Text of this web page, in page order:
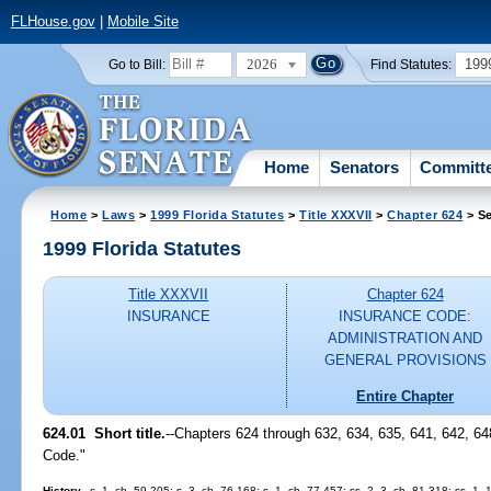
FLHouse.gov| Mobile Site
Go to Bill: 2026 Find Statutes:
Home Senators
Home >Laws >1999 Florida Statutes >Title XXXVII >Chapter 624 >
1999 Florida Statutes
Title XXXVII
INSURANCE
Chapter 624
INSURANCE CODE:
ADMINISTRATION AND
GENERAL PROVISIONS
Entire Chapter
624.01 Short title.--Chapters 624 through 632, 634, 635, 641, 642,
Code."